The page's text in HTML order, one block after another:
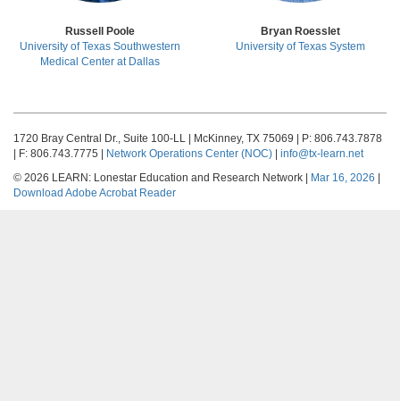
Russell Poole
University of Texas Southwestern
Medical Center at Dallas
Bryan Roesslet
University of Texas System
1720 Bray Central Dr., Suite 100-LL | McKinney, TX 75069 | P: 806.743.7878
| F: 806.743.7775 |
Network Operations Center (NOC)
info@tx-learn.net
© 2026 LEARN: Lonestar Education and Research Network |
Mar 16, 2026
Download Adobe Acrobat Reader